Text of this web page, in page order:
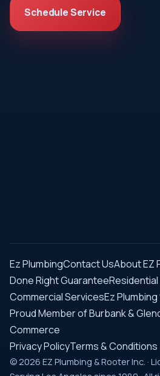
Schedule Service
Ez PlumbingContact UsAbout EZ
Done Right Guarantee
Commercial ServicesEz Plumbing
Proud Member of Burbank &
Commerce
Privacy PolicyTerms & Conditions
© 2026 EZ Plumbing & Rooter Inc. ·